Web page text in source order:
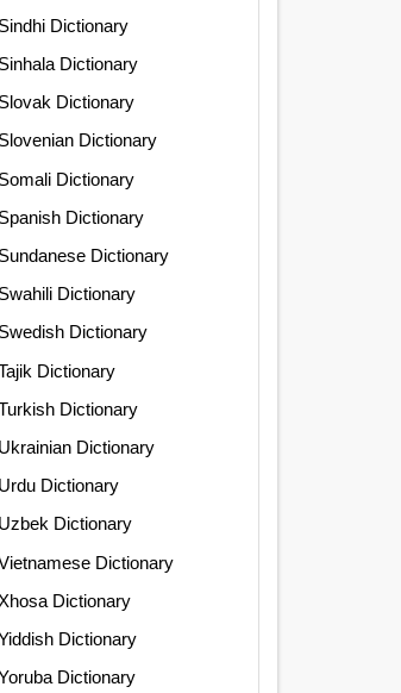
Dictionary
Dictionary
Dictionary
Dictionary
Dictionary
Dictionary
Dictionary
Dictionary
Dictionary
Dictionary
Dictionary
Dictionary
Dictionary
Dictionary
Dictionary
Dictionary
Dictionary
Dictionary